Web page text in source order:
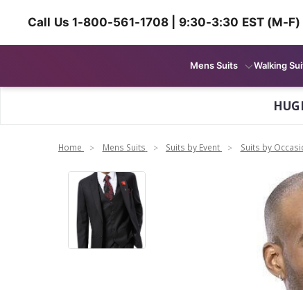
Call Us 1-800-561-1708 | 9:30-3:30 EST (M-F)
Mens Suits Walking
Home Mens Suits Suits by Event Suits by